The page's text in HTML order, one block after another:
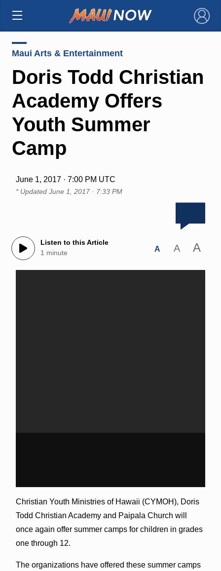
×
Maui Arts & Entertainment
Doris Todd Christian
Academy Offers
Youth Summer
Camp
June 1, 2017 · 7:00 PM UTC
* Updated June 1, 2017 · 7:33 PM
Listen to this Article
1 minute
A A A
Christian Youth Ministries of Hawaii (CYMOH), Doris
Todd Christian Academy and Paipala Church will
once again offer summer camps for children in grades
one through 12.
The organizations have offered these summer camps